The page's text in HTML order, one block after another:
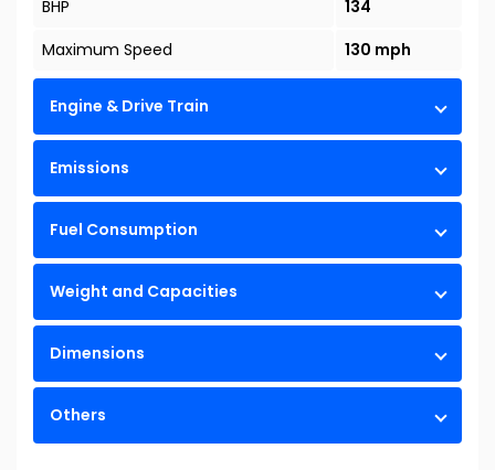
BHP
134
Maximum Speed
130 mph
Engine & Drive Train
Emissions
Fuel Consumption
Weight and Capacities
Dimensions
Others